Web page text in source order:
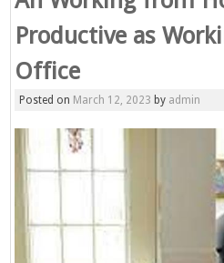
Productive as
Office
Posted on March 12, 2023 by admin